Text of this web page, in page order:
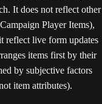
It does not reflect other
Player Items),
reflect live form updates
items first by their
by subjective factors
item attributes).